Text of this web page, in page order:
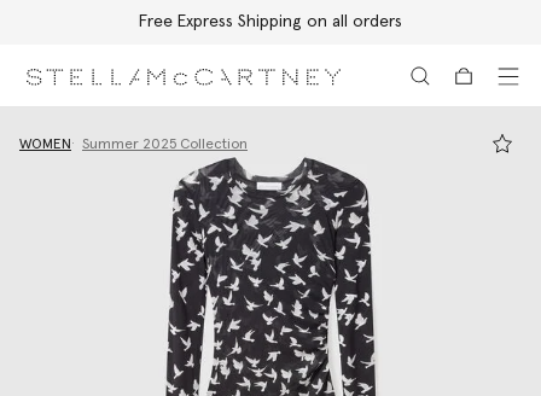
Free Express Shipping on all orders
WOMEN Summer 2025 Collection